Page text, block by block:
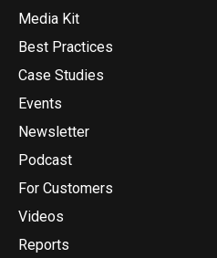
Media Kit
Best Practices
Case Studies
Events
Newsletter
Podcast
For Customers
Videos
Reports